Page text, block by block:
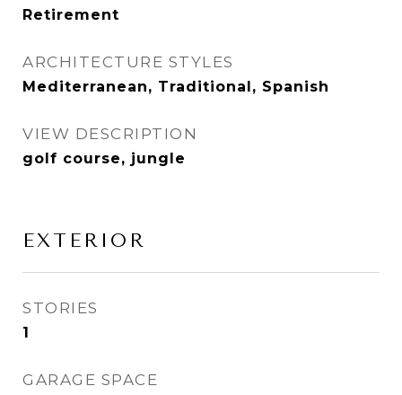
Retirement
ARCHITECTURE STYLES
Mediterranean, Traditional, Spanish
VIEW DESCRIPTION
golf course, jungle
EXTERIOR
STORIES
1
GARAGE SPACE